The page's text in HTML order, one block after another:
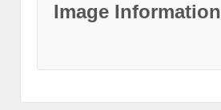
Image Information